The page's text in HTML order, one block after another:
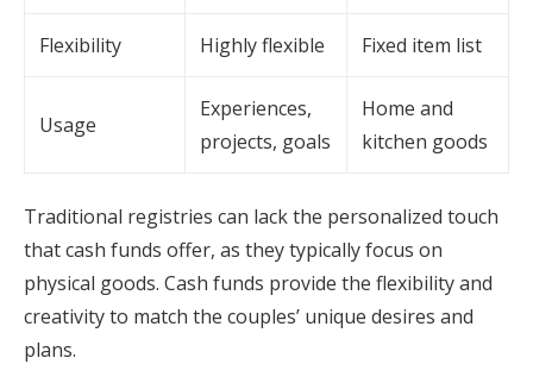
Flexibility Highly flexible Fixed item list
Usage
Experiences,
projects, goals
Home and
kitchen goods
Traditional registries can lack the personalized touch
that cash funds offer, as they typically focus on
physical goods. Cash funds provide the flexibility and
creativity to match the couples’ unique desires and
plans.